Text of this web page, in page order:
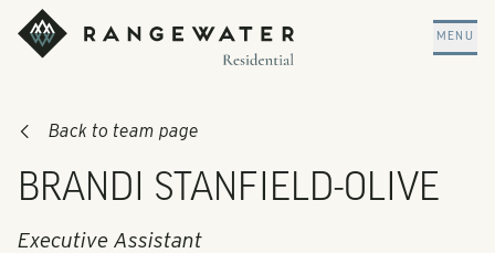
Skip to main content
RangeWater Residential
MENU
Back to team page
BRANDI STANFIELD-OLIVE
Executive Assistant